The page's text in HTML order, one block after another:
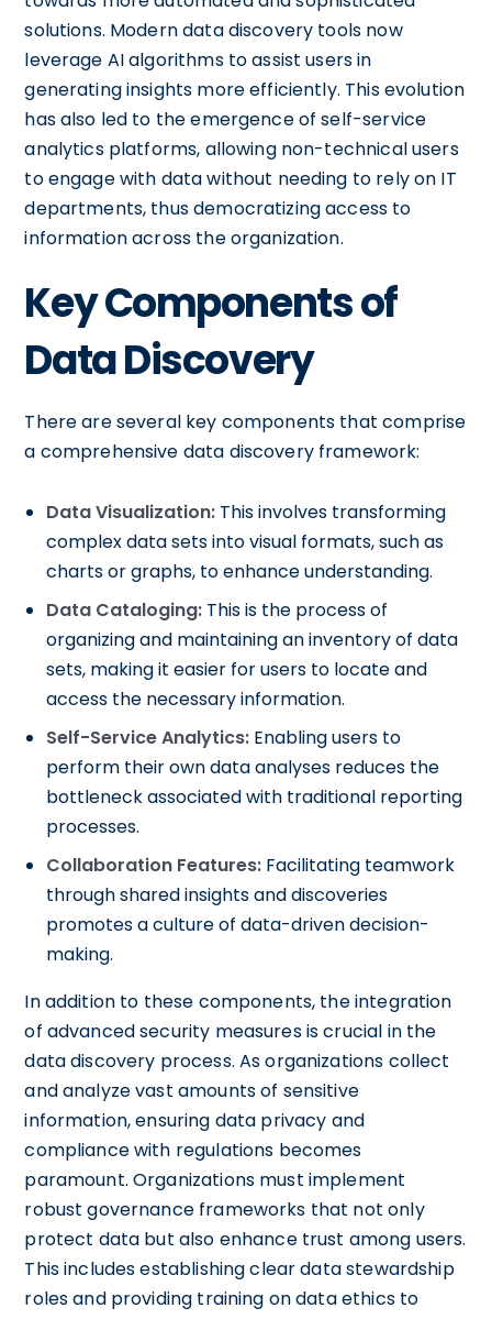
solutions. Modern data discovery tools now
leverage AI algorithms to assist users in
generating insights more efficiently. This evolution
has also led to the emergence of self-service
analytics platforms, allowing non-technical users
to engage with data without needing to rely on IT
departments, thus democratizing access to
information across the organization.
Key Components of
Data Discovery
There are several key components that comprise
a comprehensive data discovery framework:
Data Visualization: This involves transforming
complex data sets into visual formats, such as
charts or graphs, to enhance understanding.
Data Cataloging: This is the process of
organizing and maintaining an inventory of data
sets, making it easier for users to locate and
access the necessary information.
Self-Service Analytics: Enabling users to
perform their own data analyses reduces the
bottleneck associated with traditional reporting
processes.
Collaboration Features: Facilitating teamwork
through shared insights and discoveries
promotes a culture of data-driven decision-
making.
In addition to these components, the integration
of advanced security measures is crucial in the
data discovery process. As organizations collect
and analyze vast amounts of sensitive
information, ensuring data privacy and
compliance with regulations becomes
paramount. Organizations must implement
robust governance frameworks that not only
protect data but also enhance trust among users.
This includes establishing clear data stewardship
roles and providing training on data ethics to